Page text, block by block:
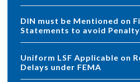
DIN must be Mentioned on Financial
Statements to avoid Penalty
Uniform LSF Applicable on Reporting
Delays under FEMA